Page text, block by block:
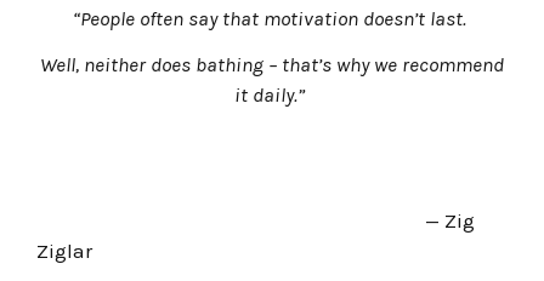
“People often say that motivation doesn’t last.
Well, neither does bathing – that’s why we recommend
it daily.”
— Zig
Ziglar